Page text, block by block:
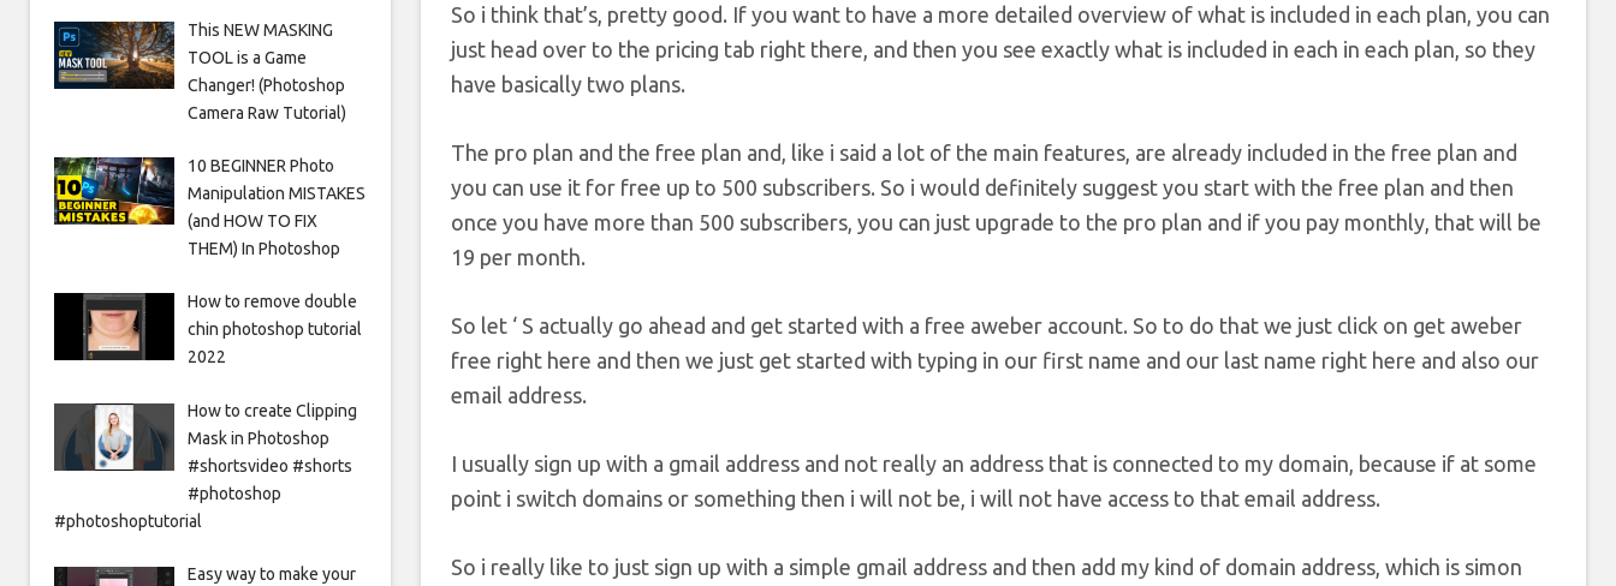
So i think that’s, pretty good. If you want to have a more detailed overview of what is included in each plan, you can
just head over to the pricing tab right there, and then you see exactly what is included in each in each plan, so they
have basically two plans.
The pro plan and the free plan and, like i said a lot of the main features, are already included in the free plan and
you can use it for free up to 500 subscribers. So i would definitely suggest you start with the free plan and then
once you have more than 500 subscribers, you can just upgrade to the pro plan and if you pay monthly, that will be
19 per month.
So let ‘ S actually go ahead and get started with a free aweber account. So to do that we just click on get aweber
free right here and then we just get started with typing in our first name and our last name right here and also our
email address.
I usually sign up with a gmail address and not really an address that is connected to my domain, because if at some
point i switch domains or something then i will not be, i will not have access to that email address.
So i really like to just sign up with a simple gmail address and then add my kind of domain address, which is simon
This NEW MASKING
TOOL is a Game
Changer! (Photoshop
Camera Raw Tutorial)
10 BEGINNER Photo
Manipulation MISTAKES
(and HOW TO FIX
THEM) In Photoshop
How to remove double
chin photoshop tutorial
2022
How to create Clipping
Mask in Photoshop
#shortsvideo #shorts
#photoshop
#photoshoptutorial
Easy way to make your